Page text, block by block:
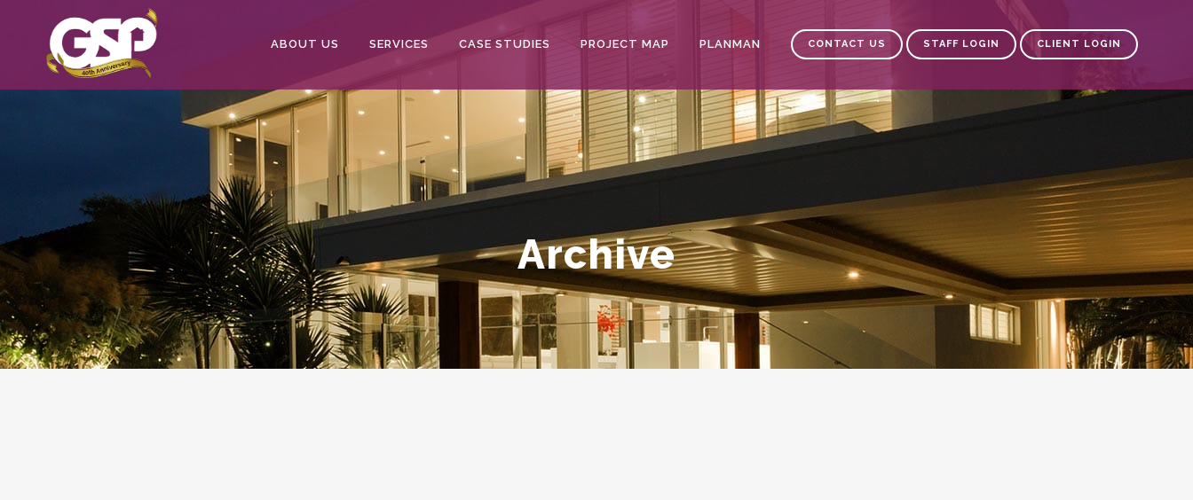
CONTACT US STAFF LOGIN CLIENT LOGIN
ABOUT US SERVICES CASE STUDIES PROJECT MAP PLANMAN
Archive